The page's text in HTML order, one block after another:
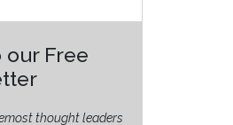
Free
thought leaders